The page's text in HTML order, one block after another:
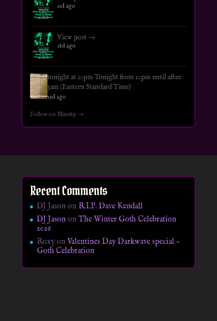
11d ago
View post →
18d ago
tonight at 10pm Tonight from 10pm until after
3am (Eastern Standard Time)
19d ago
Follow on Bluesky →
Recent Comments
DJ Jason on R.I.P. Dave Kendall
DJ JasononThe Winter Goth Celebration
2026
Roxyon Valentines Day Darkwave special –
Goth Celebration